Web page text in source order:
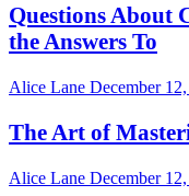
Questions About
the Answers To
Alice Lane December
The Art of
Alice Lane December